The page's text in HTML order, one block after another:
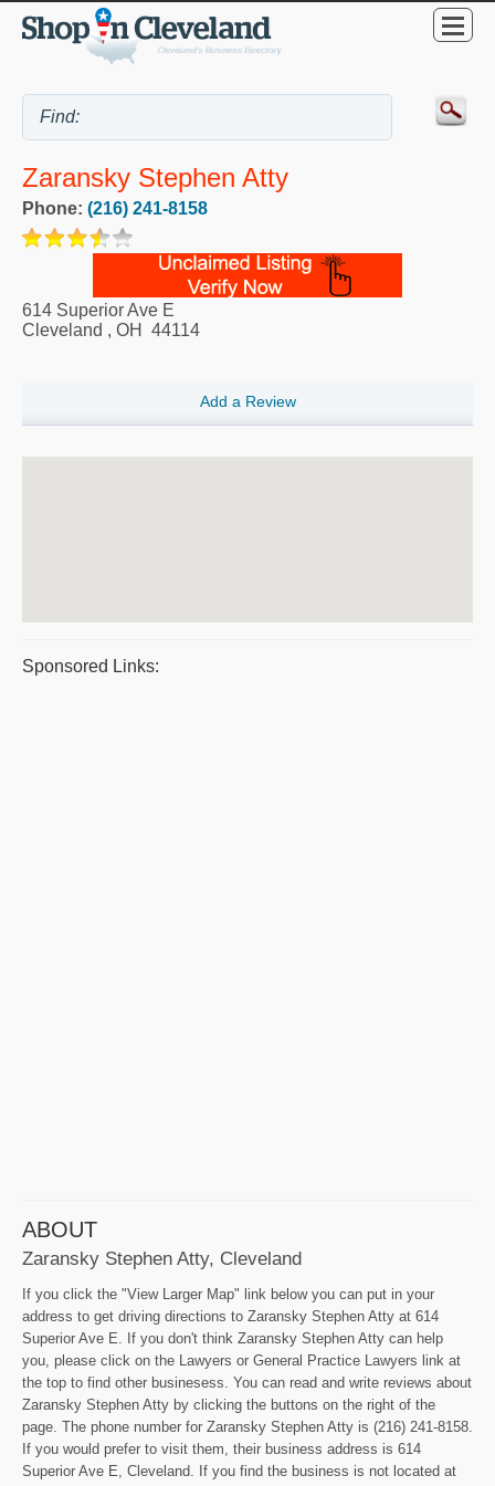
Zaransky Stephen Atty
Phone: (216) 241-8158
614 Superior Ave E
Cleveland , OH 44114
Add a Review
Sponsored Links:
ABOUT
Zaransky Stephen Atty, Cleveland
If you click the "View Larger Map" link below you can put in your
address to get driving directions to Zaransky Stephen Atty at 614
Superior Ave E. If you don't think Zaransky Stephen Atty can help
you, please click on the Lawyers or General Practice Lawyers link at
the top to find other businesess. You can read and write reviews about
Zaransky Stephen Atty by clicking the buttons on the right of the
page. The phone number for Zaransky Stephen Atty is (216) 241-8158.
If you would prefer to visit them, their business address is 614
Superior Ave E, Cleveland. If you find the business is not located at